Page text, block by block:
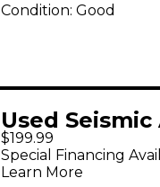
Condition: Good
Used
SAP-18S
Subwoofer
$199.99
Special Financing
Learn More